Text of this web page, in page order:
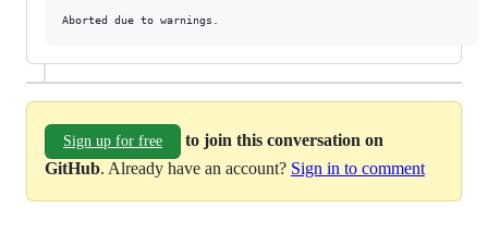
Sign up for free
to join this conversation on
GitHub. Already have an account? Sign in to comment